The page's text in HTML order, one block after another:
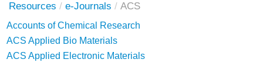
Resources / e-Journals / ACS
Accounts of Chemical Research
ACS Applied Bio Materials
ACS Applied Electronic Materials